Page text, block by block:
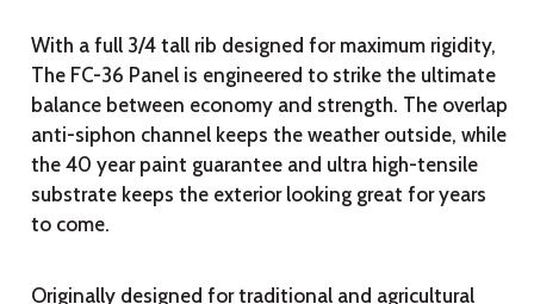
With a full 3/4 tall rib designed for maximum rigidity,
The FC-36 Panel is engineered to strike the ultimate
balance between economy and strength. The overlap
anti-siphon channel keeps the weather outside, while
the 40 year paint guarantee and ultra high-tensile
substrate keeps the exterior looking great for years
to come.
Originally designed for traditional and agricultural